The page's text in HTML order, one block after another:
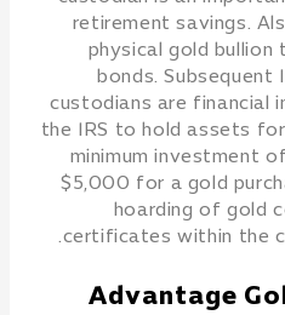
retirement savings.
physical gold bullion
bonds.
custodians are financial
the IRS to hold assets
minimum investment
$5,000 for a gold
hoarding of gold
certificates within the
Advantage